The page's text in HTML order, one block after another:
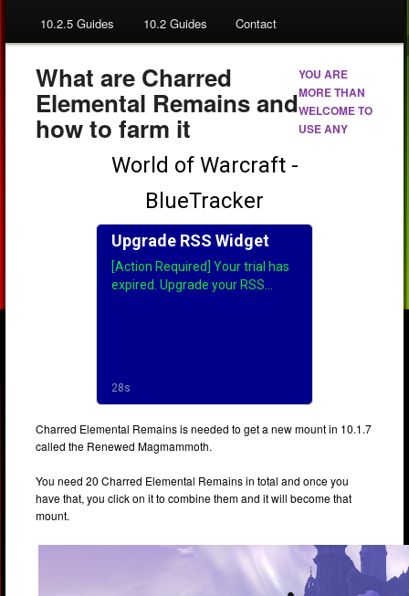
10.2.5 Guides 10.2 Guides Contact
What are Charred
Elemental Remains and
how to farm it
Charred Elemental Remains is needed to get a new mount in 10.1.7
called the Renewed Magmammoth.
You need 20 Charred Elemental Remains in total and once you
have that, you click on it to combine them and it will become that
mount.
YOU ARE
MORE THAN
WELCOME TO
USE ANY